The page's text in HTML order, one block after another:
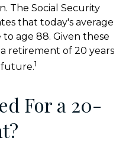
The Social Security
that today's average
age 88. Given these
retirement of 20 years
1
For a 20-